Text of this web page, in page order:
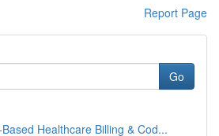
Report Page
Go
Healthcare Billing & Cod...